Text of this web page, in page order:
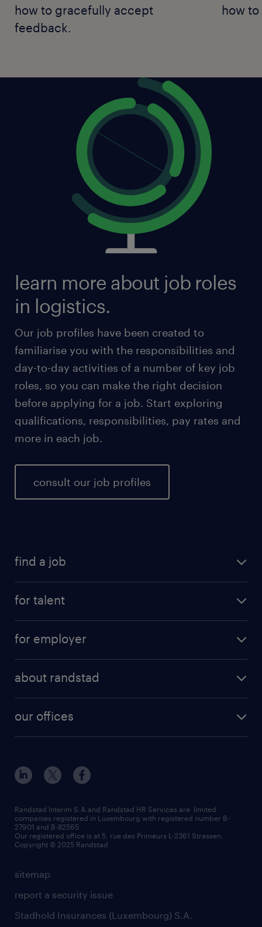
how to gracefully accept
feedback.
how to
learn more about job roles
in logistics.
Our job profiles have been created to
familiarise you with the responsibilities and
day-to-day activities of a number of key job
roles, so you can make the right decision
before applying for a job. Start exploring
qualifications, responsibilities, pay rates and
more in each job.
consult our job profiles
find a job
for talent
for employer
about randstad
our offices
sitemap
report a security issue
Stadhold Insurances (Luxembourg) S.A.
Randstad Interim S.A.and Randstad HR Services are limited
companies registered in Luxembourg with registered number B-
27901 and B-82565.
Our registered office is at 5, rue des Primeurs L-2361 Strassen.
Copyright © 2025 Randstad